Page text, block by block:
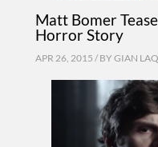
Matt Bomer
Horror Story
APR 26, 2015 / BY GIAN